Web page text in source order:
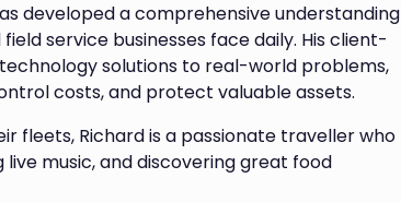
developed a comprehensive understanding
service businesses face daily. His client-
solutions to real-world problems,
costs, and protect valuable assets.
fleets, Richard is a passionate traveller who
music, and discovering great food